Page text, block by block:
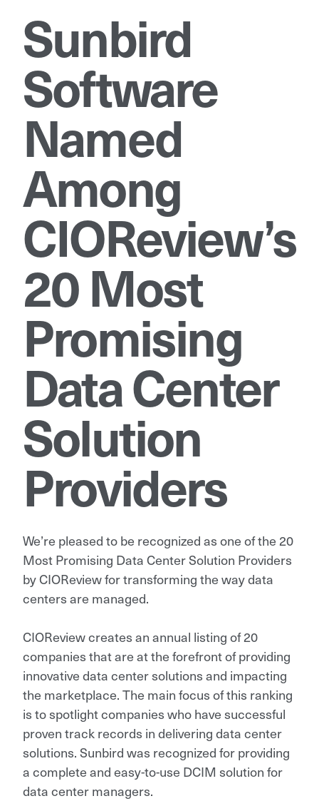
Sunbird
Software
Named
Among
CIOReview’s
20 Most
Promising
Data Center
Solution
Providers
We’re pleased to be recognized as one of the 20
Most Promising Data Center Solution Providers
by CIOReview for transforming the way data
centers are managed.
CIOReview creates an annual listing of 20
companies that are at the forefront of providing
innovative data center solutions and impacting
the marketplace. The main focus of this ranking
is to spotlight companies who have successful
proven track records in delivering data center
solutions. Sunbird was recognized for providing
a complete and easy-to-use DCIM solution for
data center managers.